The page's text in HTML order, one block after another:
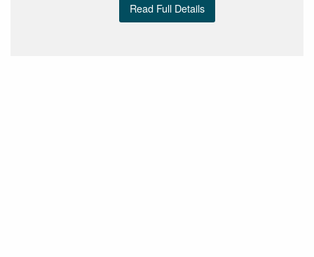
Read Full Details